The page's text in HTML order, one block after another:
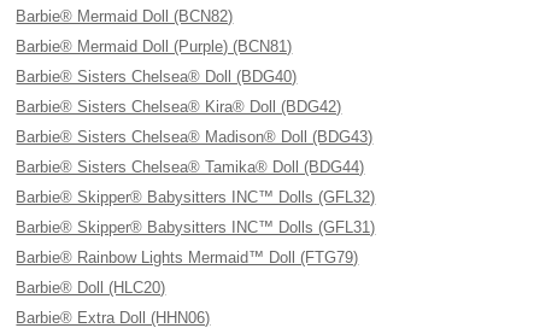
Barbie® Mermaid Doll (BCN82)
Barbie® Mermaid Doll (Purple) (BCN81)
Barbie® Sisters Chelsea® Doll (BDG40)
Barbie® Sisters Chelsea® Kira® Doll (BDG42)
Barbie® Sisters Chelsea® Madison® Doll (BDG43)
Barbie® Sisters Chelsea® Tamika® Doll (BDG44)
Barbie® Skipper® Babysitters INC™ Dolls (GFL32)
Barbie® Skipper® Babysitters INC™ Dolls (GFL31)
Barbie® Rainbow Lights Mermaid™ Doll (FTG79)
Barbie® Doll (HLC20)
Barbie® Extra Doll (HHN06)